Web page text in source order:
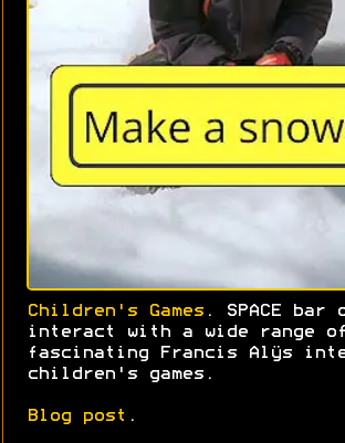
Children's Games . SPACE
interact with a wide range of
fascinating Francis Alÿs
children's games.
Blog post .